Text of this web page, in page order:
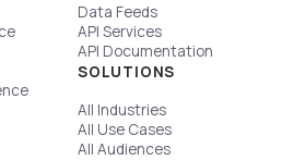
Data Feeds
API Services
API Documentation
SOLUTIONS
All Industries
All Use Cases
All Audiences